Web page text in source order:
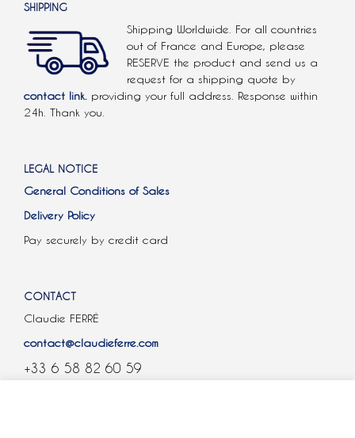
SHIPPING
Shipping Worldwide. For all countries
out of France and Europe, please
RESERVE the product and send us a
request for a shipping quote by
contact link. providing your full address. Response within
24h. Thank you.
LEGAL NOTICE
General Conditions of Sales
Delivery Policy
Pay securely by credit card
CONTACT
Claudie FERRÉ
contact@claudieferre.com
+33 6 58 82 60 59